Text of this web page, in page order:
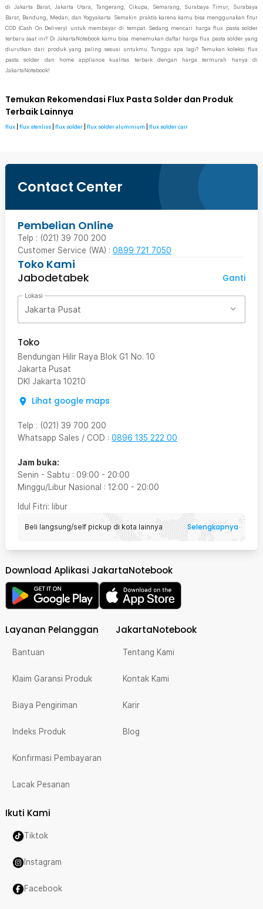
di Jakarta Barat, Jakarta Utara, Tangerang, Cikupa, Semarang, Surabaya Timur, Surabaya
Barat, Bandung, Medan, dan Yogyakarta. Semakin praktis karena kamu bisa menggunakan fitur
COD (Cash On Delivery) untuk membayar di tempat. Sedang mencari harga flux pasta solder
terbaru saat ini? Di JakartaNotebook kamu bisa menemukan daftar harga flux pasta solder yang
diurutkan dari produk yang paling sesuai untukmu. Tunggu apa lagi? Temukan koleksi flux
pasta solder dan home appliance kualitas terbaik dengan harga termurah hanya di
JakartaNotebook!
Temukan Rekomendasi Flux Pasta Solder dan Produk
Terbaik Lainnya
flux flux stenliss flux solder flux solder aluminium flux solder cair
Contact Center
Pembelian Online
Telp : (021) 39 700 200
Customer Service (WA) : 0899 721 7050
Toko Kami
Jabodetabek
Ganti
Lokasi
Jakarta Pusat
Toko
Bendungan Hilir Raya Blok G1 No. 10
Jakarta Pusat
DKI Jakarta 10210
Lihat google maps
Telp : (021) 39 700 200
Whatsapp Sales / COD : 0896 135 222 00
Jam buka:
Senin - Sabtu : 09:00 - 20:00
Minggu/Libur Nasional : 12:00 - 20:00
Idul Fitri: libur
Beli langsung/self pickup di kota lainnya Selengkapnya
Download Aplikasi JakartaNotebook
Layanan Pelanggan
Bantuan
Klaim Garansi Produk
Biaya Pengiriman
Indeks Produk
Konfirmasi Pembayaran
Lacak Pesanan
JakartaNotebook
Tentang Kami
Kontak Kami
Karir
Blog
Ikuti Kami
Tiktok
Instagram
Facebook